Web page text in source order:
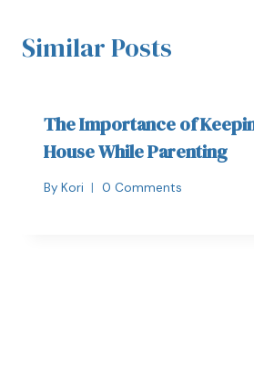
Similar Posts
The Importance of
House While Parenting
By Kori 0 Comments